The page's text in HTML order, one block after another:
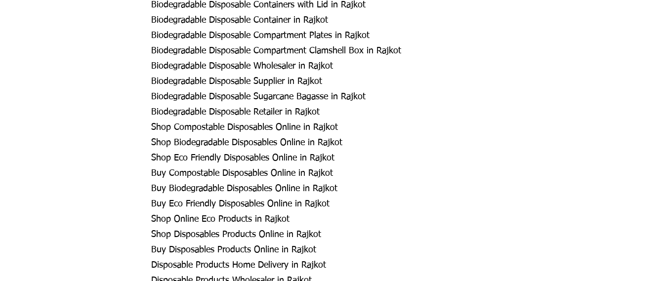
Biodegradable Disposable Containers with Lid in Rajkot
Biodegradable Disposable Container in Rajkot
Biodegradable Disposable Compartment Plates in Rajkot
Biodegradable Disposable Compartment Clamshell Box in Rajkot
Biodegradable Disposable Wholesaler in Rajkot
Biodegradable Disposable Supplier in Rajkot
Biodegradable Disposable Sugarcane Bagasse in Rajkot
Biodegradable Disposable Retailer in Rajkot
Shop Compostable Disposables Online in Rajkot
Shop Biodegradable Disposables Online in Rajkot
Shop Eco Friendly Disposables Online in Rajkot
Buy Compostable Disposables Online in Rajkot
Buy Biodegradable Disposables Online in Rajkot
Buy Eco Friendly Disposables Online in Rajkot
Shop Online Eco Products in Rajkot
Shop Disposables Products Online in Rajkot
Buy Disposables Products Online in Rajkot
Disposable Products Home Delivery in Rajkot